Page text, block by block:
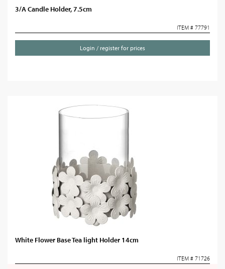
3/A Candle Holder, 7.5cm
ITEM # 77791
Login / register for prices
White Flower Base Tea light Holder 14cm
ITEM # 71726